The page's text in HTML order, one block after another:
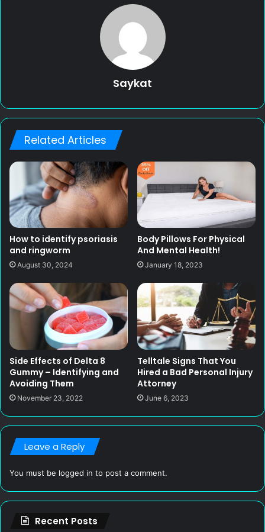
Saykat
Related Articles
How to identify psoriasis
and ringworm
August 30, 2024
Body Pillows For Physical
And Mental Health!
January 18, 2023
Side Effects of Delta 8
Gummy – Identifying and
Avoiding Them
November 23, 2022
Telltale Signs That You
Hired a Bad Personal Injury
Attorney
June 6, 2023
Leave a Reply
You must be logged in to post a comment.
Recent Posts